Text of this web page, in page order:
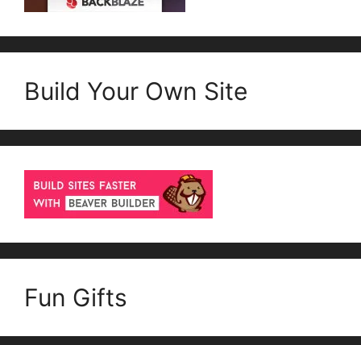
Build Your Own Site
Fun Gifts